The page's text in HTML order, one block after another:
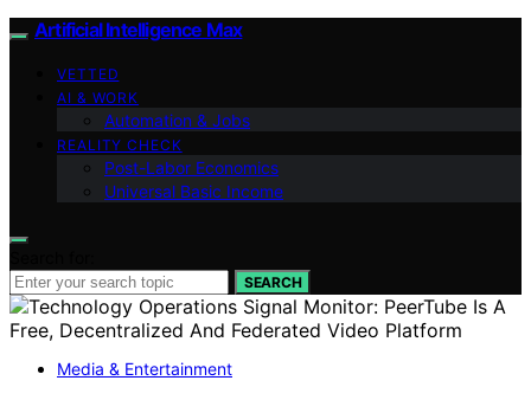
Artificial Intelligence Max
VETTED
AI & WORK
Automation & Jobs
REALITY CHECK
Post-Labor Economics
Universal Basic Income
SEARCH
Media & Entertainment